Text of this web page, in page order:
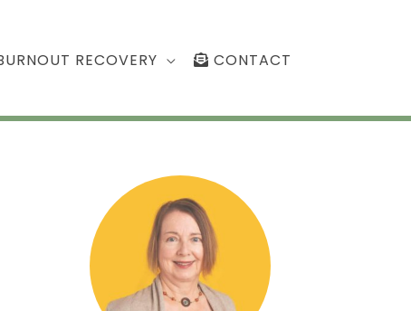
RECOVERY CONTACT